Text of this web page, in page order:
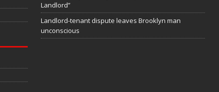
Landlord”
Landlord-tenant dispute leaves Brooklyn man
unconscious